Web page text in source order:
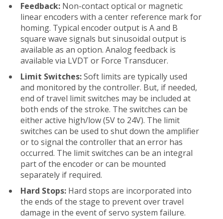
Feedback: Non-contact optical or magnetic
linear encoders with a center reference mark for
homing. Typical encoder output is A and B
square wave signals but sinusoidal output is
available as an option. Analog feedback is
available via LVDT or Force Transducer.
Limit Switches:Soft limits are typically used
and monitored by the controller. But, if needed,
end of travel limit switches may be included at
both ends of the stroke. The switches can be
either active high/low (5V to 24V). The limit
switches can be used to shut down the amplifier
or to signal the controller that an error has
occurred. The limit switches can be an integral
part of the encoder or can be mounted
separately if required.
Hard Stops: Hard stops are incorporated into
the ends of the stage to prevent over travel
damage in the event of servo system failure.